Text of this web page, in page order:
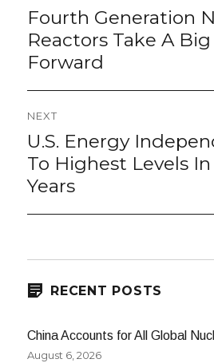
navigation
Previous
post:
Fourth Generation
Reactors Take A
Forward
NEXT
Next
post:
U.S. Energy
To Highest Levels
Years
RECENT POSTS
China Accounts for All Global
August 6, 2026